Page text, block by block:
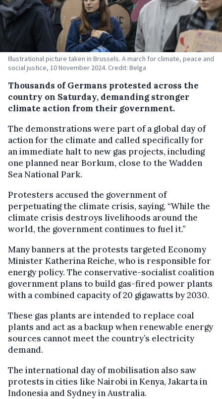
Illustrational picture taken in Brussels. A march for climate, peace and
social justice, 10 November 2024. Credit: Belga
Thousands of Germans protested across the
country on Saturday, demanding stronger
climate action from their government.
The demonstrations were part of a global day of
action for the climate and called specifically for
an immediate halt to new gas projects, including
one planned near Borkum, close to the Wadden
Sea National Park.
Protesters accused the government of
perpetuating the climate crisis, saying, “While the
climate crisis destroys livelihoods around the
world, the government continues to fuel it.”
Many banners at the protests targeted Economy
Minister Katherina Reiche, who is responsible for
energy policy. The conservative-socialist coalition
government plans to build gas-fired power plants
with a combined capacity of 20 gigawatts by 2030.
These gas plants are intended to replace coal
plants and act as a backup when renewable energy
sources cannot meet the country’s electricity
demand.
The international day of mobilisation also saw
protests in cities like Nairobi in Kenya, Jakarta in
Indonesia and Sydney in Australia.